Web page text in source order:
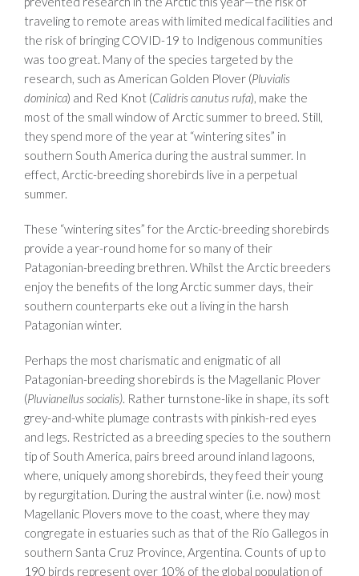
traveling to remote areas with limited medical facilities and
the risk of bringing COVID-19 to Indigenous communities
was too great. Many of the species targeted by the
research, such as American Golden Plover (Pluvialis
dominica) and Red Knot (Calidris canutus rufa), make the
most of the small window of Arctic summer to breed. Still,
they spend more of the year at “wintering sites” in
southern South America during the austral summer. In
effect, Arctic-breeding shorebirds live in a perpetual
summer.
These “wintering sites” for the Arctic-breeding shorebirds
provide a year-round home for so many of their
Patagonian-breeding brethren. Whilst the Arctic breeders
enjoy the benefits of the long Arctic summer days, their
southern counterparts eke out a living in the harsh
Patagonian winter.
Perhaps the most charismatic and enigmatic of all
Patagonian-breeding shorebirds is the Magellanic Plover
(Pluvianellus socialis). Rather turnstone-like in shape, its soft
grey-and-white plumage contrasts with pinkish-red eyes
and legs. Restricted as a breeding species to the southern
tip of South America, pairs breed around inland lagoons,
where, uniquely among shorebirds, they feed their young
by regurgitation. During the austral winter (i.e. now) most
Magellanic Plovers move to the coast, where they may
congregate in estuaries such as that of the Río Gallegos in
southern Santa Cruz Province, Argentina. Counts of up to
190 birds represent over 10% of the global population of